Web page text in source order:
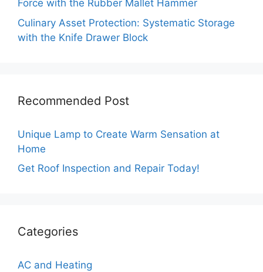
Force with the Rubber Mallet Hammer
Culinary Asset Protection: Systematic Storage
with the Knife Drawer Block
Recommended Post
Unique Lamp to Create Warm Sensation at
Home
Get Roof Inspection and Repair Today!
Categories
AC and Heating